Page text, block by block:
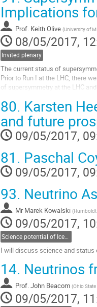
scales - from pulsar
Go
to
contribution
page
Implications
Prof. Keith Olive (University of
08/05/2017,
Invited plenary
The current status of
Prior to Run I at the LHC, there
of supersymmetry at the LHC
nor any direct detection signal. I
of supersymmetry inspired by...
Go
to
contribution
page
80. Karsten
and future
09/05/2017,
81. Paschal
09/05/2017,
93. Neutrino
Mr Marek Kowalski (Humboldt
09/05/2017,
I will discuss science and status
to
contribution
page
14. Neutrinos
Prof.John Beacom (Ohio
09/05/2017,